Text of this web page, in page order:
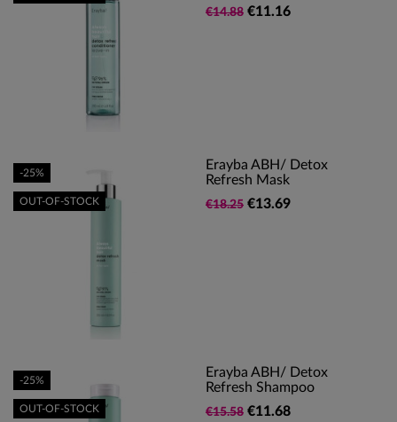
€14.88 €11.16
Erayba ABH/ Detox
Refresh Mask
€18.25 €13.69
-25%
OUT-OF-STOCK
Erayba ABH/ Detox
Refresh Shampoo
€15.58 €11.68
-25%
OUT-OF-STOCK